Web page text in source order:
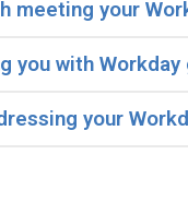
meeting your
you with
your